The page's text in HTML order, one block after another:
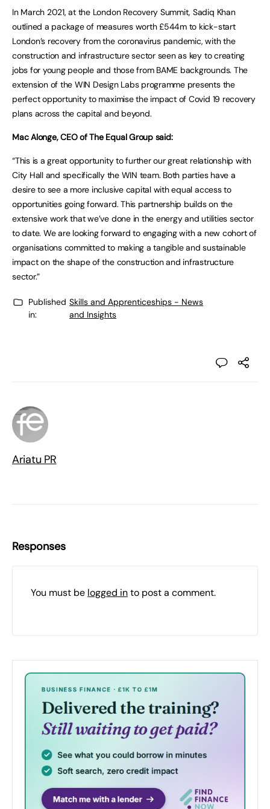
In March 2021, at the London Recovery Summit, Sadiq Khan
outlined a package of measures worth £544m to kick-start
London’s recovery from the coronavirus pandemic, with the
construction and infrastructure sector seen as key to creating
jobs for young people and those from BAME backgrounds. The
extension of the WIN Design Labs programme presents the
perfect opportunity to maximise the impact of Covid 19 recovery
plans across the capital and beyond.
Mac Alonge, CEO of The Equal Group said:
“This is a great opportunity to further our great relationship with
City Hall and specifically the WIN team. Both parties have a
desire to see a more inclusive capital with equal access to
opportunities going forward. This partnership builds on the
extensive work that we’ve done in the energy and utilities sector
to date. We are looking forward to engaging with a new cohort of
organisations committed to making a tangible and sustainable
impact on the shape of the construction and infrastructure
sector.”
Published
in:
Skills and Apprenticeships - News
and Insights
Ariatu PR
Responses
You must be logged into post a comment.